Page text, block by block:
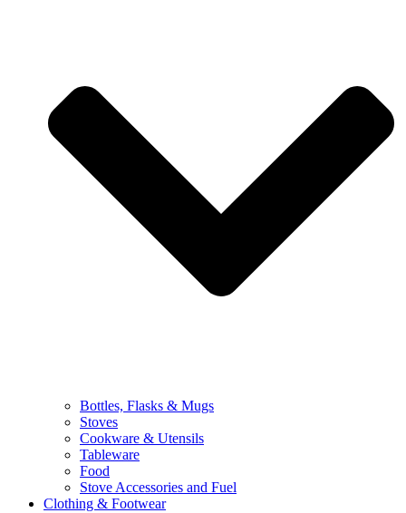
Bottles, Flasks & Mugs
Stoves
Cookware & Utensils
Tableware
Food
Stove Accessories and Fuel
Clothing & Footwear